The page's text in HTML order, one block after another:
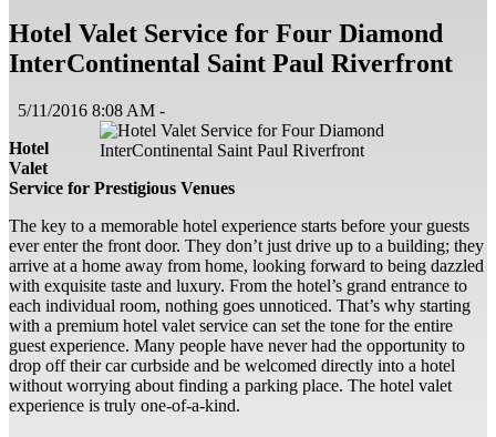
Hotel Valet Service for Four Diamond
InterContinental Saint Paul Riverfront
5/11/2016 8:08 AM -
Hotel
Valet
Service for Prestigious Venues
The key to a memorable hotel experience starts before your guests
ever enter the front door. They don’t just drive up to a building; they
arrive at a home away from home, looking forward to being dazzled
with exquisite taste and luxury. From the hotel’s grand entrance to
each individual room, nothing goes unnoticed. That’s why starting
with a premium hotel valet service can set the tone for the entire
guest experience. Many people have never had the opportunity to
drop off their car curbside and be welcomed directly into a hotel
without worrying about finding a parking place. The hotel valet
experience is truly one-of-a-kind.